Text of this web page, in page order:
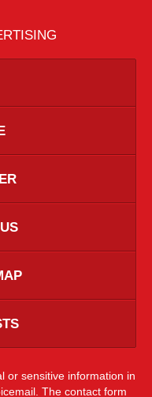
or sensitive information in
The contact form